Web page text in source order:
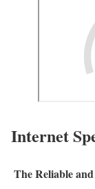
Internet
The Reliable